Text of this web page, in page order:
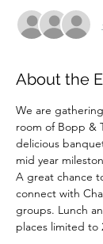
About the
We are
room of Bopp &
delicious
mid year
A great chance
connect with
groups. Lunch
places limited to